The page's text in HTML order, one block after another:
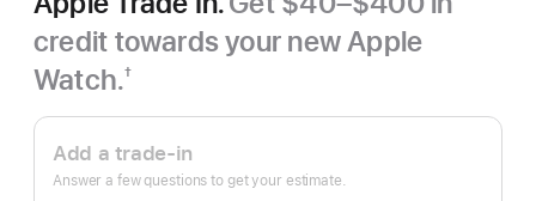
credit towards your new Apple
Watch.†
Apple
Trade
In.
Add a trade-in
Answer a few questions to get your estimate.